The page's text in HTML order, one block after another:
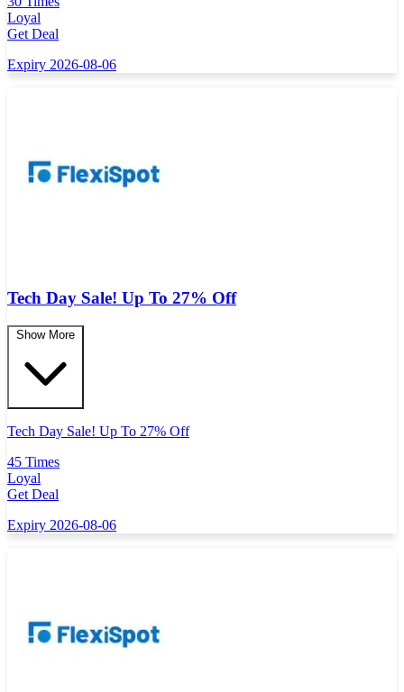
Loyal
Get Deal
Expiry 2026-08-06
Tech Day Sale! Up To 27% Off
Show More
Tech Day Sale! Up To 27% Off
45 Times
Loyal
Get Deal
Expiry 2026-08-06